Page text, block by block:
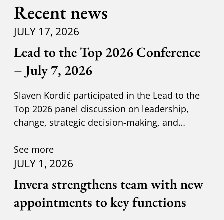
Recent news
JULY 17, 2026
Lead to the Top 2026 Conference
– July 7, 2026
Slaven Kordić participated in the Lead to the
Top 2026 panel discussion on leadership,
change, strategic decision-making, and
See more
JULY 1, 2026
Invera strengthens team with new
appointments to key functions